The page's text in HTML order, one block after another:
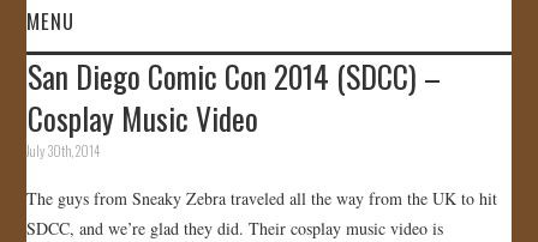
MENU
HOME
VIDEOS
GALLERY
San Diego Comic Con 2014 (SDCC) –
July 30th, 2014
The guys from Sneaky Zebra traveled all the way from the UK to hit
SDCC, and we’re glad they did. Their cosplay music video is